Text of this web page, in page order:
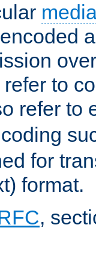
to
refer to
for
format.
,